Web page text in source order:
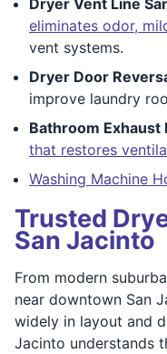
eliminates odor,
vent systems.
Dryer Door
improve laundry
Bathroom Exhaust
that restores
Washing Machine
Trusted
San Jacinto
From modern
near downtown San
widely in layout and
Jacinto understands